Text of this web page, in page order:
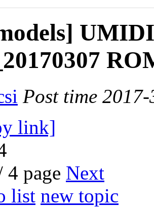
Post time
link]
4 page Next
list new topic